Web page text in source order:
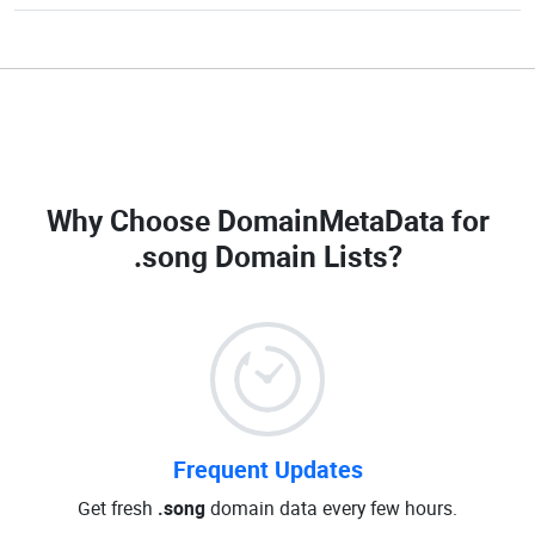
Why Choose DomainMetaData for
.song Domain Lists?
Frequent Updates
Get fresh .songdomain data every few hours.